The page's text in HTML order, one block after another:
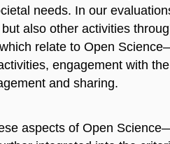
needs. In our
also other activities
relate to Open
engagement with
and sharing.
aspects of Open